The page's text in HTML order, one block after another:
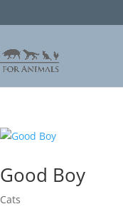
Good Boy
Cats